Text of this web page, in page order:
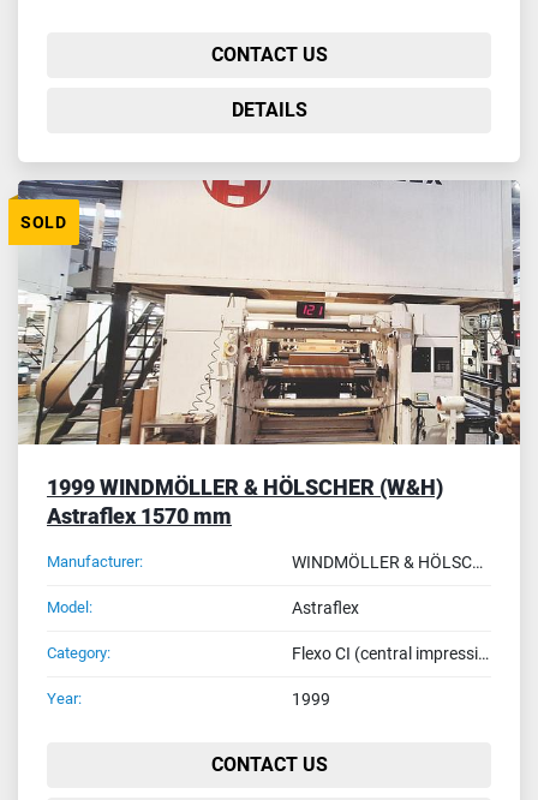
CONTACT US
DETAILS
SOLD
1999 WINDMÖLLER & HÖLSCHER (W&H)
Astraflex 1570 mm
Manufacturer: WINDMÖLLER & HÖLSCHER (W&H)
Model: Astraflex
Category: Flexo CI (central impression drum) - reel to reel printing machines
Year: 1999
CONTACT US